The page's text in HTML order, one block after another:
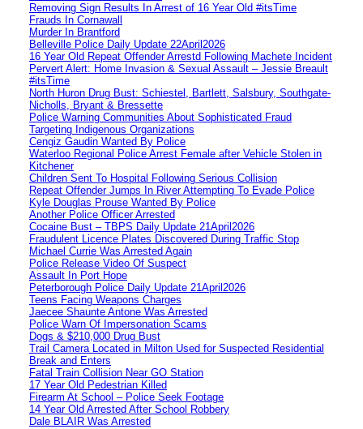
Removing Sign Results In Arrest of 16 Year Old #itsTime
Frauds In Cornawall
Murder In Brantford
Belleville Police Daily Update 22April2026
16 Year Old Repeat Offender Arrestd Following Machete Incident
Pervert Alert: Home Invasion & Sexual Assault – Jessie Breault
#itsTime
North Huron Drug Bust: Schiestel, Bartlett, Salsbury, Southgate-
Nicholls, Bryant & Bressette
Police Warning Communities About Sophisticated Fraud
Targeting Indigenous Organizations
Cengiz Gaudin Wanted By Police
Waterloo Regional Police Arrest Female after Vehicle Stolen in
Kitchener
Children Sent To Hospital Following Serious Collision
Repeat Offender Jumps In River Attempting To Evade Police
Kyle Douglas Prouse Wanted By Police
Another Police Officer Arrested
Cocaine Bust – TBPS Daily Update 21April2026
Fraudulent Licence Plates Discovered During Traffic Stop
Michael Currie Was Arrested Again
Police Release Video Of Suspect
Assault In Port Hope
Peterborough Police Daily Update 21April2026
Teens Facing Weapons Charges
Jaecee Shaunte Antone Was Arrested
Police Warn Of Impersonation Scams
Dogs & $210,000 Drug Bust
Trail Camera Located in Milton Used for Suspected Residential
Break and Enters
Fatal Train Collision Near GO Station
17 Year Old Pedestrian Killed
Firearm At School – Police Seek Footage
14 Year Old Arrested After School Robbery
Dale BLAIR Was Arrested